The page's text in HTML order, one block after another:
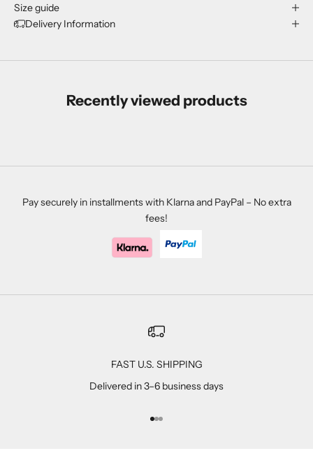
Size guide
Delivery Information
Recently viewed products
Pay securely in installments with Klarna and PayPal – No extra
fees!
FAST U.S. SHIPPING
Delivered in 3–6 business days
Go to item 1
Go to item 2
Go to item 3